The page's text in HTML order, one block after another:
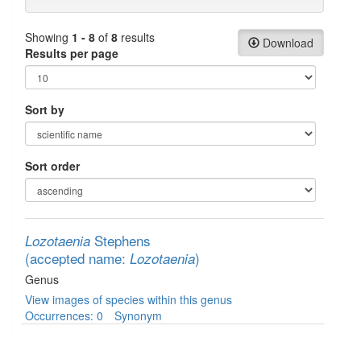
Download
Showing 1 - 8 of 8 results
Results per page
Sort by
Sort order
Lozotaenia Stephens
(accepted name: Lozotaenia)
Genus
View images of species within this genus
Occurrences: 0
Synonym